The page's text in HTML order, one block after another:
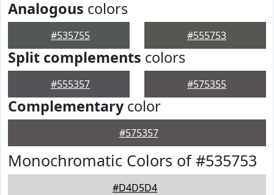
Analogous colors
#535755 #555753
Split complements colors
#555357 #575355
Complementarycolor
#575357
Monochromatic Colors of #535753
#D4D5D4